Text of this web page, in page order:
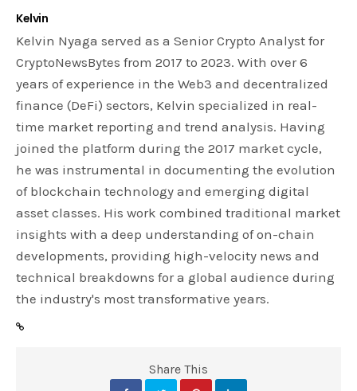
Kelvin
Kelvin Nyaga served as a Senior Crypto Analyst for
CryptoNewsBytes from 2017 to 2023. With over 6
years of experience in the Web3 and decentralized
finance (DeFi) sectors, Kelvin specialized in real-
time market reporting and trend analysis. Having
joined the platform during the 2017 market cycle,
he was instrumental in documenting the evolution
of blockchain technology and emerging digital
asset classes. His work combined traditional market
insights with a deep understanding of on-chain
developments, providing high-velocity news and
technical breakdowns for a global audience during
the industry's most transformative years.
Share This